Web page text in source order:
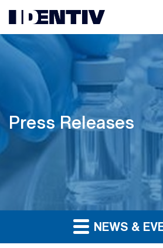
Press Releases
NEWS &